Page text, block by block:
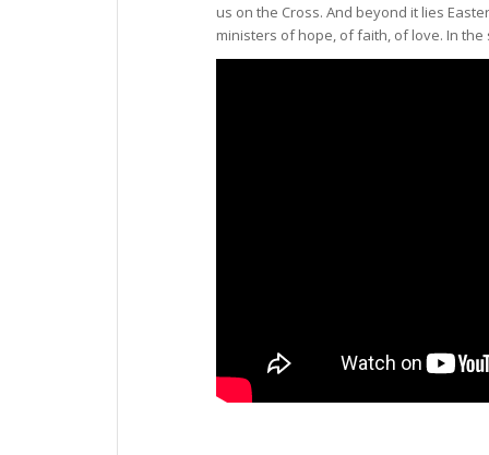
us on the Cross. And beyond it lies
ministers of hope, of faith, of love. In the